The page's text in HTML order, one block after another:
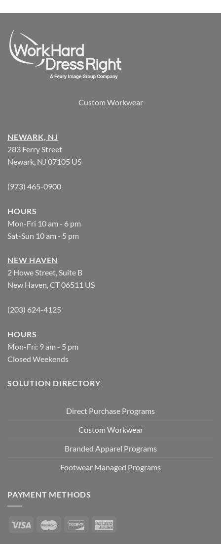
Custom Workwear
NEWARK, NJ
283 Ferry Street
Newark, NJ 07105 US
(973) 465-0900
HOURS
Mon-Fri 10 am - 6 pm
Sat-Sun 10 am - 5 pm
NEW HAVEN
2 Howe Street, Suite B
New Haven, CT 06511 US
(203) 624-4125
HOURS
Mon-Fri: 9 am - 5 pm
Closed Weekends
SOLUTION DIRECTORY
Direct Purchase Programs
Custom Workwear
Branded Apparel Programs
Footwear Managed Programs
PAYMENT METHODS